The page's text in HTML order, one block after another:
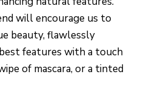
will encourage us to
beauty, flawlessly
features with a touch
of mascara, or a tinted